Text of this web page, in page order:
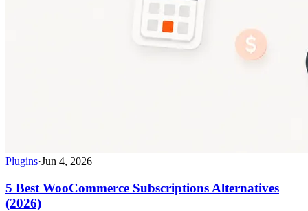
Plugins·Jun 4, 2026
5 Best WooCommerce Subscriptions Alternatives
(2026)